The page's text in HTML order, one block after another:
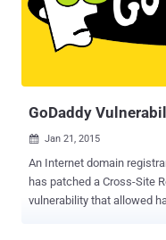
GoDaddy
 Jan 21, 2015
An Internet domain
has patched a Cross-Site
vulnerability that allowed